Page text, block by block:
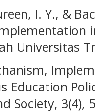
I. Y., &
Universitas
Education
Society, 3(4),